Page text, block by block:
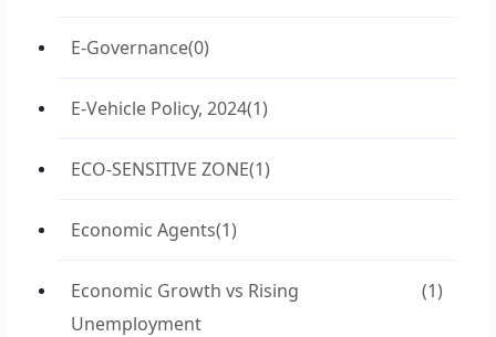
E-Governance(0)
E-Vehicle Policy, 2024(1)
ECO-SENSITIVE ZONE(1)
Economic Agents(1)
Economic Growth vs Rising
Unemployment
(1)